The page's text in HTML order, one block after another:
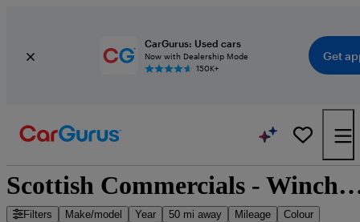
CarGurus: Used cars
Now with Dealership Mode
150K+
Get
Scottish Commercials -
Filters Make/model Year 50 mi away Mileage
Colour